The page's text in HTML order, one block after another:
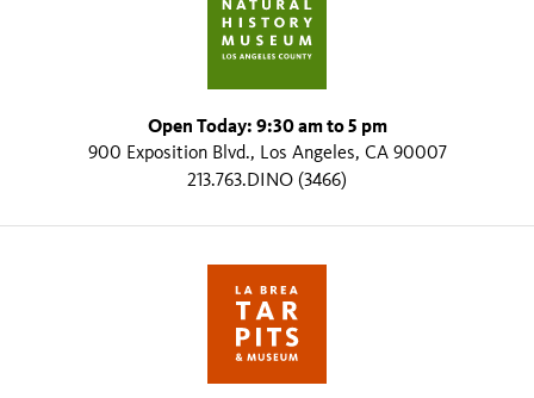
Open Today: 9:30 am to 5 pm
900 Exposition Blvd., Los Angeles, CA 90007
213.763.DINO (3466)